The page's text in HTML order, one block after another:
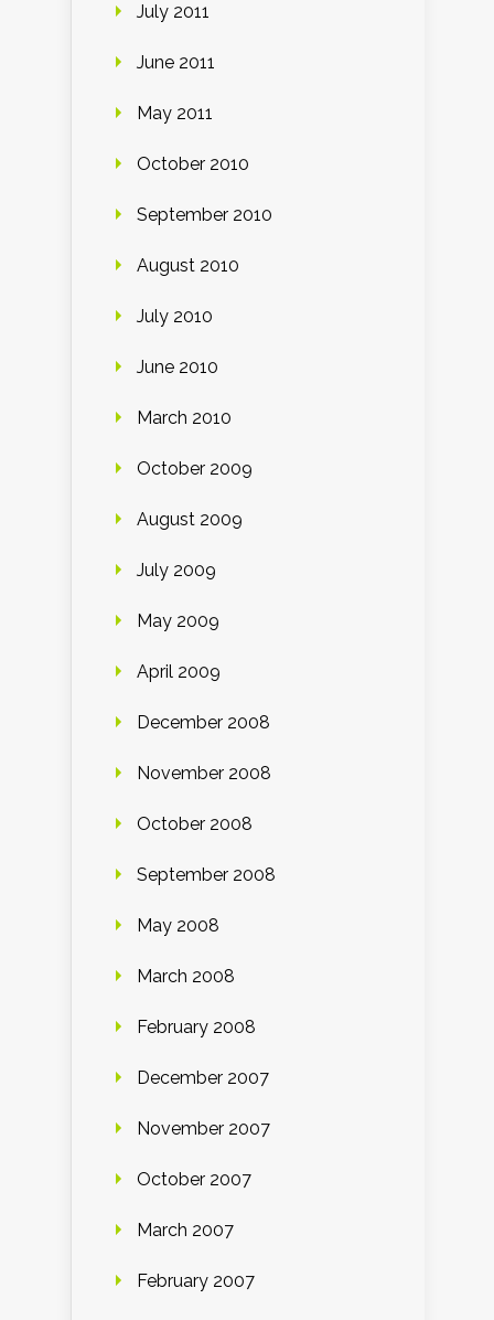
July 2011
June 2011
May 2011
October 2010
September 2010
August 2010
July 2010
June 2010
March 2010
October 2009
August 2009
July 2009
May 2009
April 2009
December 2008
November 2008
October 2008
September 2008
May 2008
March 2008
February 2008
December 2007
November 2007
October 2007
March 2007
February 2007